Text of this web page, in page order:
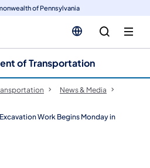
of Pennsylvania
of Transportation
News & Media
Work Begins Monday in